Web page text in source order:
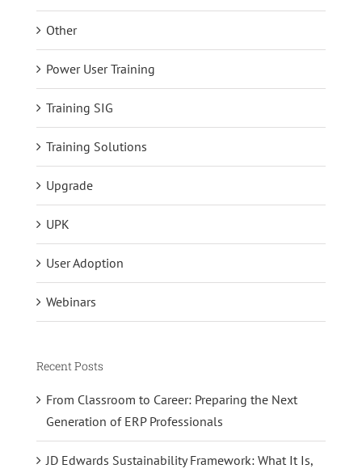
Other
Power User Training
Training SIG
Training Solutions
Upgrade
UPK
User Adoption
Webinars
Recent Posts
From Classroom to Career: Preparing the Next
Generation of ERP Professionals
JD Edwards Sustainability Framework: What It Is,